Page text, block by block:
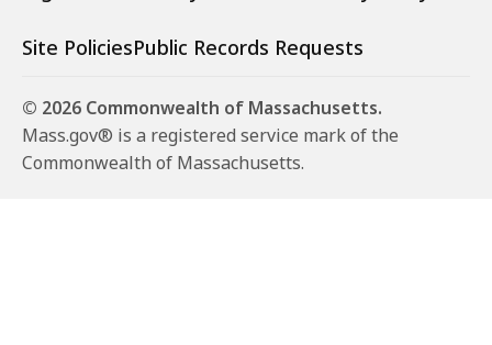
Site PoliciesPublic Records Requests
© 2026 Commonwealth of Massachusetts.
Mass.gov® is a registered service mark of the
Commonwealth of Massachusetts.